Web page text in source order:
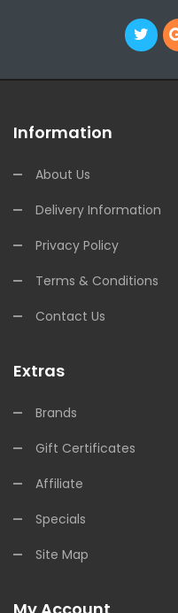
Information
About Us
Delivery Information
Privacy Policy
Terms & Conditions
Contact Us
Extras
Brands
Gift Certificates
Affiliate
Specials
Site Map